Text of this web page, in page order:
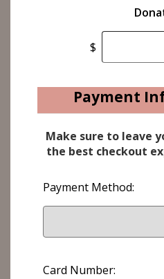
$
Payment
Make sure to leave
the best checkout
Payment Method:
Card Number: